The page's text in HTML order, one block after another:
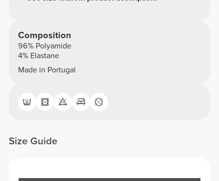
Composition
96% Polyamide
4% Elastane
Made in Portugal
Size Guide